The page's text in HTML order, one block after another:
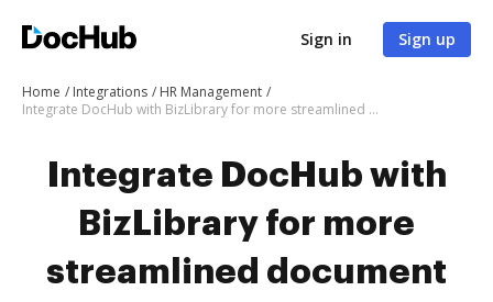
Sign in Sign up
Home Integrations
HR Management
Integrate DocHub with BizLibrary for more streamlined document management
Integrate DocHub with
BizLibrary for more
streamlined document